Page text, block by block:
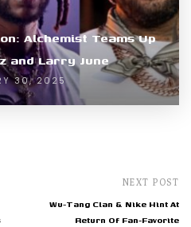
Alchemist Teams Up
and Larry June
30, 2025
NEXT POST
Wu-Tang Clan & Nike Hint At
Return Of Fan-Favorite